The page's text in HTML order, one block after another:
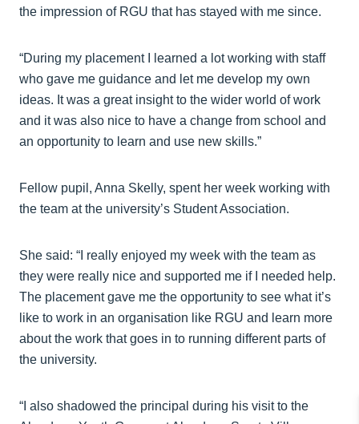
the impression of RGU that has stayed with me since.
“During my placement I learned a lot working with staff
who gave me guidance and let me develop my own
ideas. It was a great insight to the wider world of work
and it was also nice to have a change from school and
an opportunity to learn and use new skills.”
Fellow pupil, Anna Skelly, spent her week working with
the team at the university’s Student Association.
She said: “I really enjoyed my week with the team as
they were really nice and supported me if I needed help.
The placement gave me the opportunity to see what it’s
like to work in an organisation like RGU and learn more
about the work that goes in to running different parts of
the university.
“I also shadowed the principal during his visit to the